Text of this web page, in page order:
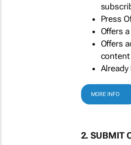
Press
Offers
Offers
Already
MORE INFO
2. SUBMIT